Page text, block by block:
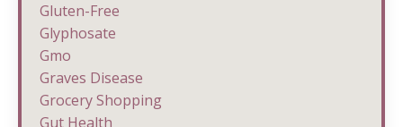
Gluten-Free
Glyphosate
Gmo
Graves Disease
Grocery Shopping
Gut Health